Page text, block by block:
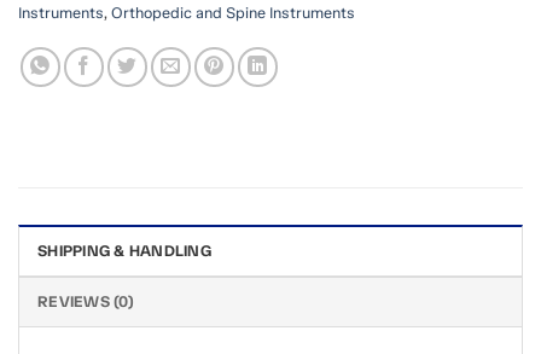
Instruments, Orthopedic and Spine Instruments
SHIPPING & HANDLING
REVIEWS (0)